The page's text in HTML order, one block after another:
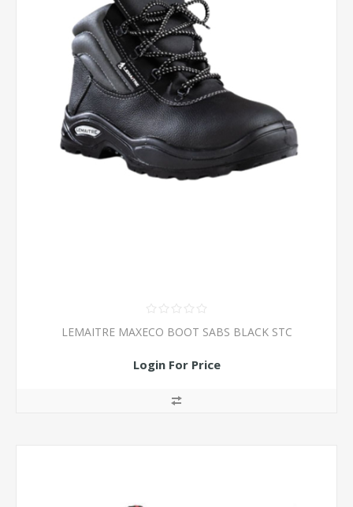
LEMAITRE MAXECO BOOT SABS BLACK STC
Login For Price